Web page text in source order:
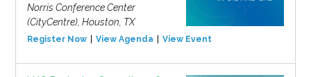
Norris Conference Center
(CityCentre), Houston, TX
Register Now View Agenda View Event